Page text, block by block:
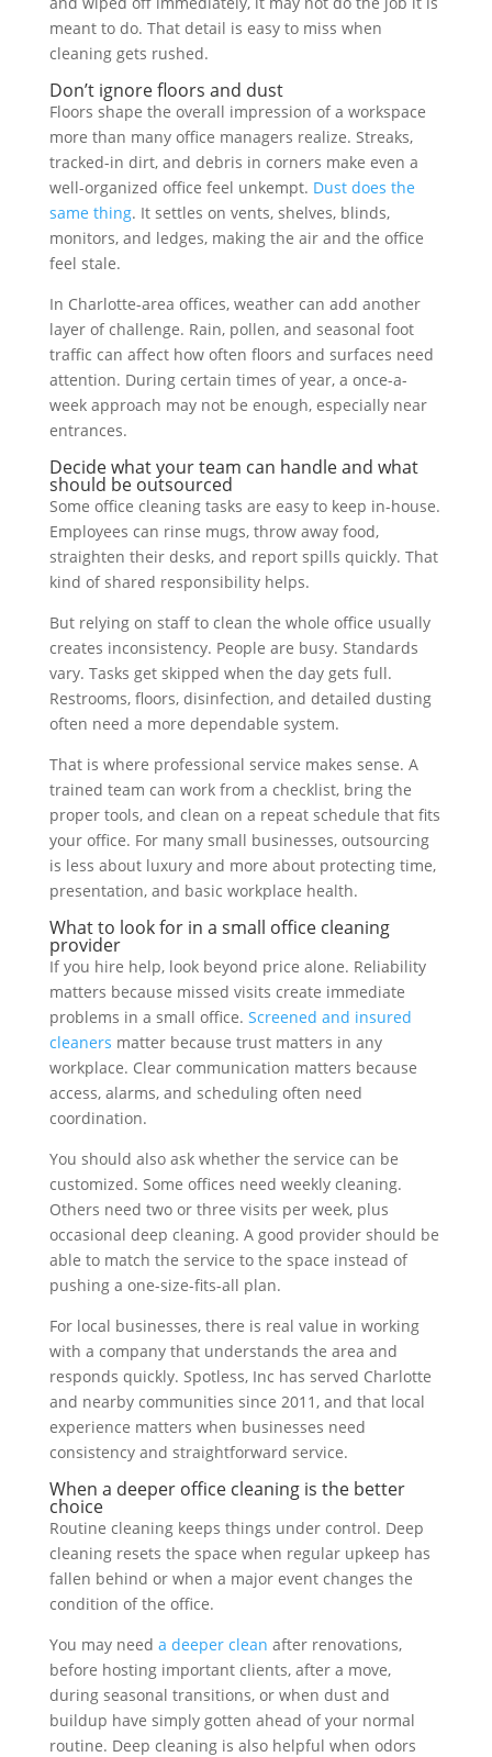
meant to do. That detail is easy to miss when
cleaning gets rushed.
Don’t ignore floors and dust
Floors shape the overall impression of a workspace
more than many office managers realize. Streaks,
tracked-in dirt, and debris in corners make even a
well-organized office feel unkempt. Dust does the
same thing. It settles on vents, shelves, blinds,
monitors, and ledges, making the air and the office
feel stale.
In Charlotte-area offices, weather can add another
layer of challenge. Rain, pollen, and seasonal foot
traffic can affect how often floors and surfaces need
attention. During certain times of year, a once-a-
week approach may not be enough, especially near
entrances.
Decide what your team can handle and what
should be outsourced
Some office cleaning tasks are easy to keep in-house.
Employees can rinse mugs, throw away food,
straighten their desks, and report spills quickly. That
kind of shared responsibility helps.
But relying on staff to clean the whole office usually
creates inconsistency. People are busy. Standards
vary. Tasks get skipped when the day gets full.
Restrooms, floors, disinfection, and detailed dusting
often need a more dependable system.
That is where professional service makes sense. A
trained team can work from a checklist, bring the
proper tools, and clean on a repeat schedule that fits
your office. For many small businesses, outsourcing
is less about luxury and more about protecting time,
presentation, and basic workplace health.
What to look for in a small office cleaning
provider
If you hire help, look beyond price alone. Reliability
matters because missed visits create immediate
problems in a small office. Screened and insured
cleaners matter because trust matters in any
workplace. Clear communication matters because
access, alarms, and scheduling often need
coordination.
You should also ask whether the service can be
customized. Some offices need weekly cleaning.
Others need two or three visits per week, plus
occasional deep cleaning. A good provider should be
able to match the service to the space instead of
pushing a one-size-fits-all plan.
For local businesses, there is real value in working
with a company that understands the area and
responds quickly. Spotless, Inc has served Charlotte
and nearby communities since 2011, and that local
experience matters when businesses need
consistency and straightforward service.
When a deeper office cleaning is the better
choice
Routine cleaning keeps things under control. Deep
cleaning resets the space when regular upkeep has
fallen behind or when a major event changes the
condition of the office.
You may need a deeper clean after renovations,
before hosting important clients, after a move,
during seasonal transitions, or when dust and
buildup have simply gotten ahead of your normal
routine. Deep cleaning is also helpful when odors